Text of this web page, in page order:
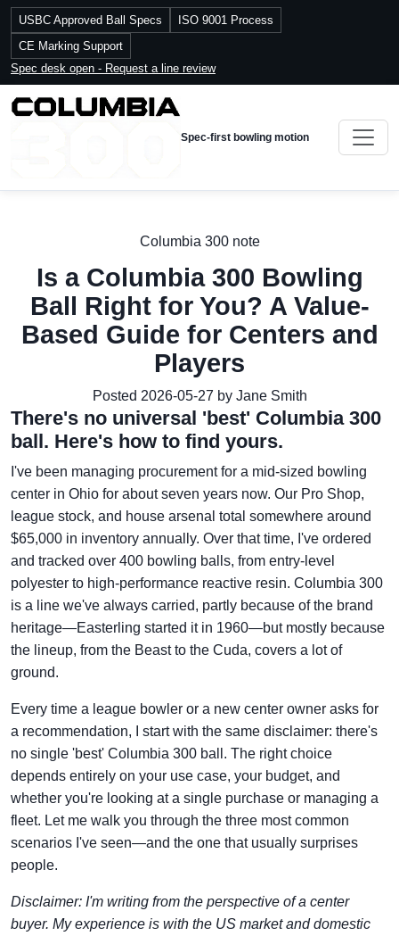
USBC Approved Ball Specs
ISO 9001 Process
CE Marking Support
Spec desk open - Request a line review
Spec-first bowling motion
Columbia 300 note
Is a Columbia 300 Bowling
Ball Right for You? A Value-
Based Guide for Centers and
Players
Posted 2026-05-27 by Jane Smith
There's no universal 'best' Columbia 300
ball. Here's how to find yours.
I've been managing procurement for a mid-sized bowling
center in Ohio for about seven years now. Our Pro Shop,
league stock, and house arsenal total somewhere around
$65,000 in inventory annually. Over that time, I've ordered
and tracked over 400 bowling balls, from entry-level
polyester to high-performance reactive resin. Columbia 300
is a line we've always carried, partly because of the brand
heritage—Easterling started it in 1960—but mostly because
the lineup, from the Beast to the Cuda, covers a lot of
ground.
Every time a league bowler or a new center owner asks for
a recommendation, I start with the same disclaimer: there's
no single 'best' Columbia 300 ball. The right choice
depends entirely on your use case, your budget, and
whether you're looking at a single purchase or managing a
fleet. Let me walk you through the three most common
scenarios I've seen—and the one that usually surprises
people.
Disclaimer: I'm writing from the perspective of a center
buyer. My experience is with the US market and domestic